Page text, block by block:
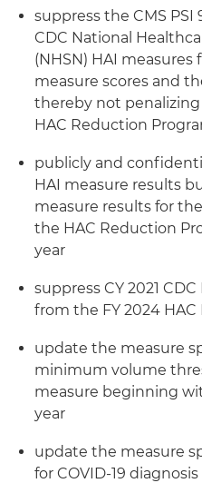
suppress the CMS
CDC National
(NHSN) HAI
measure scores and
thereby not
HAC Reduction
publicly and
HAI measure results
measure results for
the HAC Reduction
year
suppress CY 2021
from the FY 2024
update the measure
minimum volume
measure beginning
year
update the measure
for COVID-19